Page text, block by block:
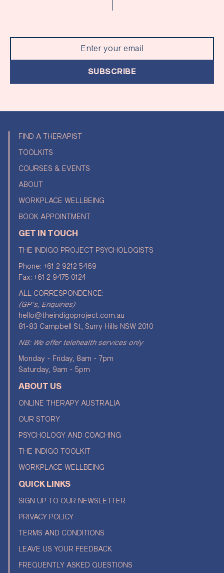
SUBSCRIBE
FIND A THERAPIST
TOOLKITS
COURSES & EVENTS
ABOUT
WORKPLACE WELLBEING
BOOK APPOINTMENT
GET IN TOUCH
THE INDIGO PROJECT PSYCHOLOGISTS
Phone:+61 2 9212 5469
Fax: +61 2 9475 0124
ALL CORRESPONDENCE:
(GP's, Enquiries)
hello@theindigoproject.com.au
81-83 Campbell St, Surry Hills NSW 2010
NB: We offer telehealth services only
Monday - Friday, 8am - 7pm
Saturday, 9am - 5pm
ABOUT US
ONLINE THERAPY AUSTRALIA
OUR STORY
PSYCHOLOGY AND COACHING
THE INDIGO TOOLKIT
WORKPLACE WELLBEING
QUICK LINKS
SIGN UP TO OUR NEWSLETTER
PRIVACY POLICY
TERMS AND CONDITIONS
LEAVE US YOUR FEEDBACK
FREQUENTLY ASKED QUESTIONS